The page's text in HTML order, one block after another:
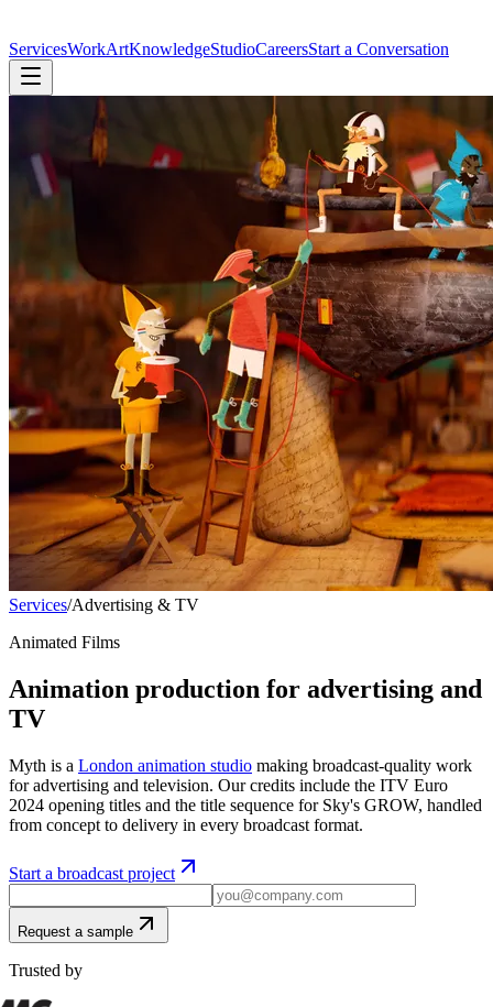
ServicesWorkArtKnowledgeStudioCareersStart a Conversation
Services/Advertising & TV
Animated Films
Animation production for advertising and
TV
Myth is a London animation studio making broadcast-quality work
for advertising and television. Our credits include the ITV Euro
2024 opening titles and the title sequence for Sky's GROW, handled
from concept to delivery in every broadcast format.
Start a broadcast project
Request a sample
Trusted by